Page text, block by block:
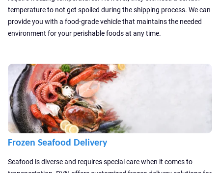
temperature to not get spoiled during the shipping process. We can
provide you with a food-grade vehicle that maintains the needed
environment for your perishable foods at any time.
Frozen Seafood Delivery
Seafood is diverse and requires special care when it comes to